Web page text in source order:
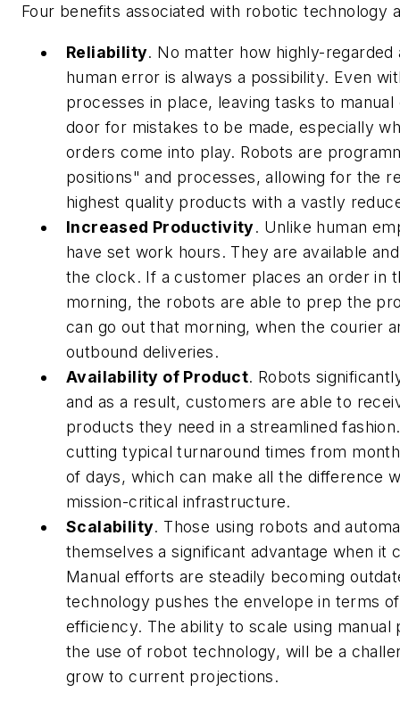
Four benefits associated with robotic technology
Reliability. No matter how highly-regarded
human error is always a possibility. Even
processes in place, leaving tasks to
door for mistakes to be made, especially
orders come into play. Robots are
positions" and processes, allowing for the
highest quality products with a vastly
Increased Productivity. Unlike human
have set work hours. They are available
the clock. If a customer places an order in
morning, the robots are able to prep the
can go out that morning, when the courier
outbound deliveries.
Availability of Product. Robots
and as a result, customers are able to
products they need in a streamlined
cutting typical turnaround times from
of days, which can make all the difference
mission-critical infrastructure.
Scalability. Those using robots and
themselves a significant advantage when it
Manual efforts are steadily becoming
technology pushes the envelope in terms
efficiency. The ability to scale using
the use of robot technology, will be a
grow to current projections.